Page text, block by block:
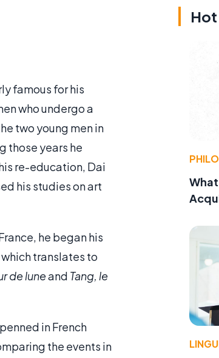
famous for his
who undergo a
two young men in
those years he
re-education, Dai
his studies on art
he began his
which translates to
de luneand Tang, le
in French
the events in